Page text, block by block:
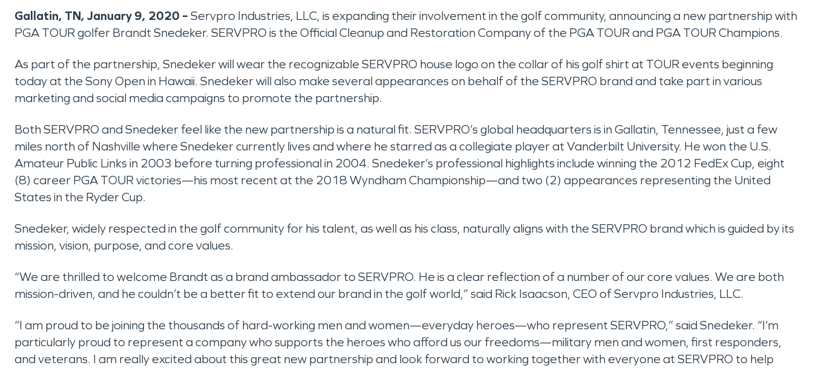
Gallatin, TN, January 9, 2020 – Servpro Industries, LLC, is expanding their involvement in the golf community, announcing a new partnership with
PGA TOUR golfer Brandt Snedeker. SERVPRO is the Official Cleanup and Restoration Company of the PGA TOUR and PGA TOUR Champions.
As part of the partnership, Snedeker will wear the recognizable SERVPRO house logo on the collar of his golf shirt at TOUR events beginning
today at the Sony Open in Hawaii. Snedeker will also make several appearances on behalf of the SERVPRO brand and take part in various
marketing and social media campaigns to promote the partnership.
Both SERVPRO and Snedeker feel like the new partnership is a natural fit. SERVPRO’s global headquarters is in Gallatin, Tennessee, just a few
miles north of Nashville where Snedeker currently lives and where he starred as a collegiate player at Vanderbilt University. He won the U.S.
Amateur Public Links in 2003 before turning professional in 2004. Snedeker’s professional highlights include winning the 2012 FedEx Cup, eight
(8) career PGA TOUR victories—his most recent at the 2018 Wyndham Championship—and two (2) appearances representing the United
States in the Ryder Cup.
Snedeker, widely respected in the golf community for his talent, as well as his class, naturally aligns with the SERVPRO brand which is guided by its
mission, vision, purpose, and core values.
“We are thrilled to welcome Brandt as a brand ambassador to SERVPRO. He is a clear reflection of a number of our core values. We are both
mission-driven, and he couldn’t be a better fit to extend our brand in the golf world,” said Rick Isaacson, CEO of Servpro Industries, LLC.
“I am proud to be joining the thousands of hard-working men and women—everyday heroes—who represent SERVPRO,” said Snedeker. “I’m
particularly proud to represent a company who supports the heroes who afford us our freedoms—military men and women, first responders,
and veterans. I am really excited about this great new partnership and look forward to working together with everyone at SERVPRO to help